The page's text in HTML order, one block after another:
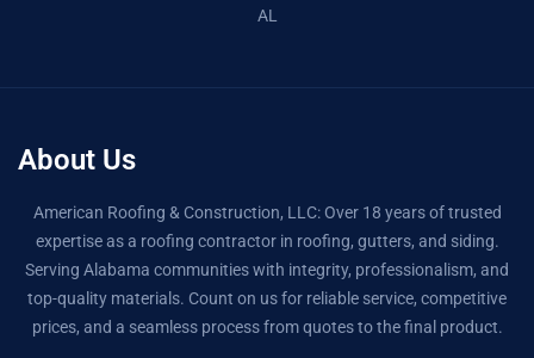
AL
About Us
American Roofing & Construction, LLC: Over 18 years of trusted
expertise as a roofing contractor in roofing, gutters, and siding.
Serving Alabama communities with integrity, professionalism, and
top-quality materials. Count on us for reliable service, competitive
prices, and a seamless process from quotes to the final product.